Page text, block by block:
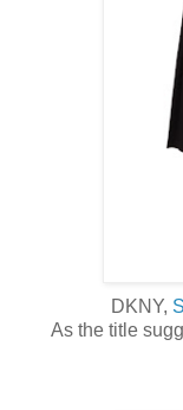
DKNY,
As the title